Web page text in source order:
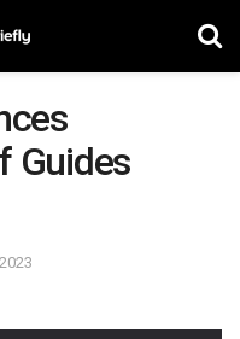
Guides